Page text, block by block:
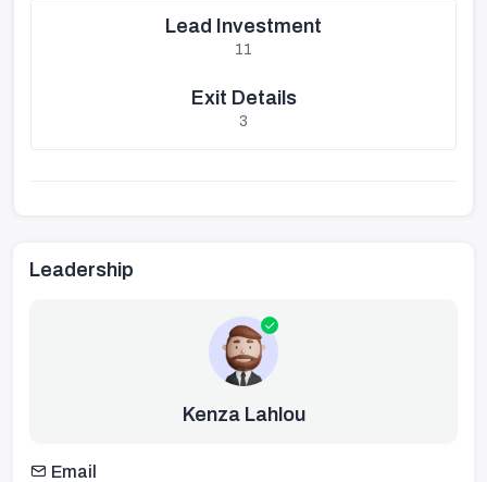
Lead Investment
11
Exit Details
3
Leadership
Kenza Lahlou
Email